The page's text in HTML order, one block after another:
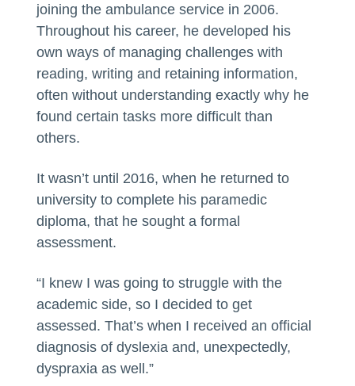
joining the ambulance service in 2006.
Throughout his career, he developed his
own ways of managing challenges with
reading, writing and retaining information,
often without understanding exactly why he
found certain tasks more difficult than
others.
It wasn’t until 2016, when he returned to
university to complete his paramedic
diploma, that he sought a formal
assessment.
“I knew I was going to struggle with the
academic side, so I decided to get
assessed. That’s when I received an official
diagnosis of dyslexia and, unexpectedly,
dyspraxia as well.”